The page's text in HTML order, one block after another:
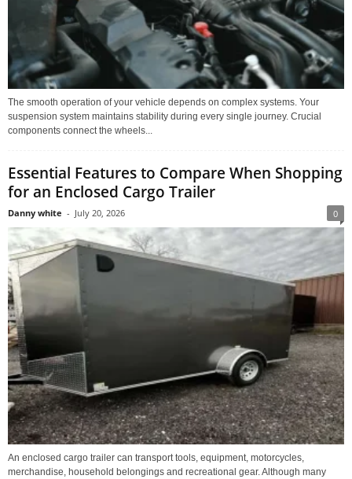
The smooth operation of your vehicle depends on complex systems. Your
suspension system maintains stability during every single journey. Crucial
components connect the wheels...
Essential Features to Compare When Shopping
for an Enclosed Cargo Trailer
Danny white - July 20, 2026 0
An enclosed cargo trailer can transport tools, equipment, motorcycles,
merchandise, household belongings and recreational gear. Although many